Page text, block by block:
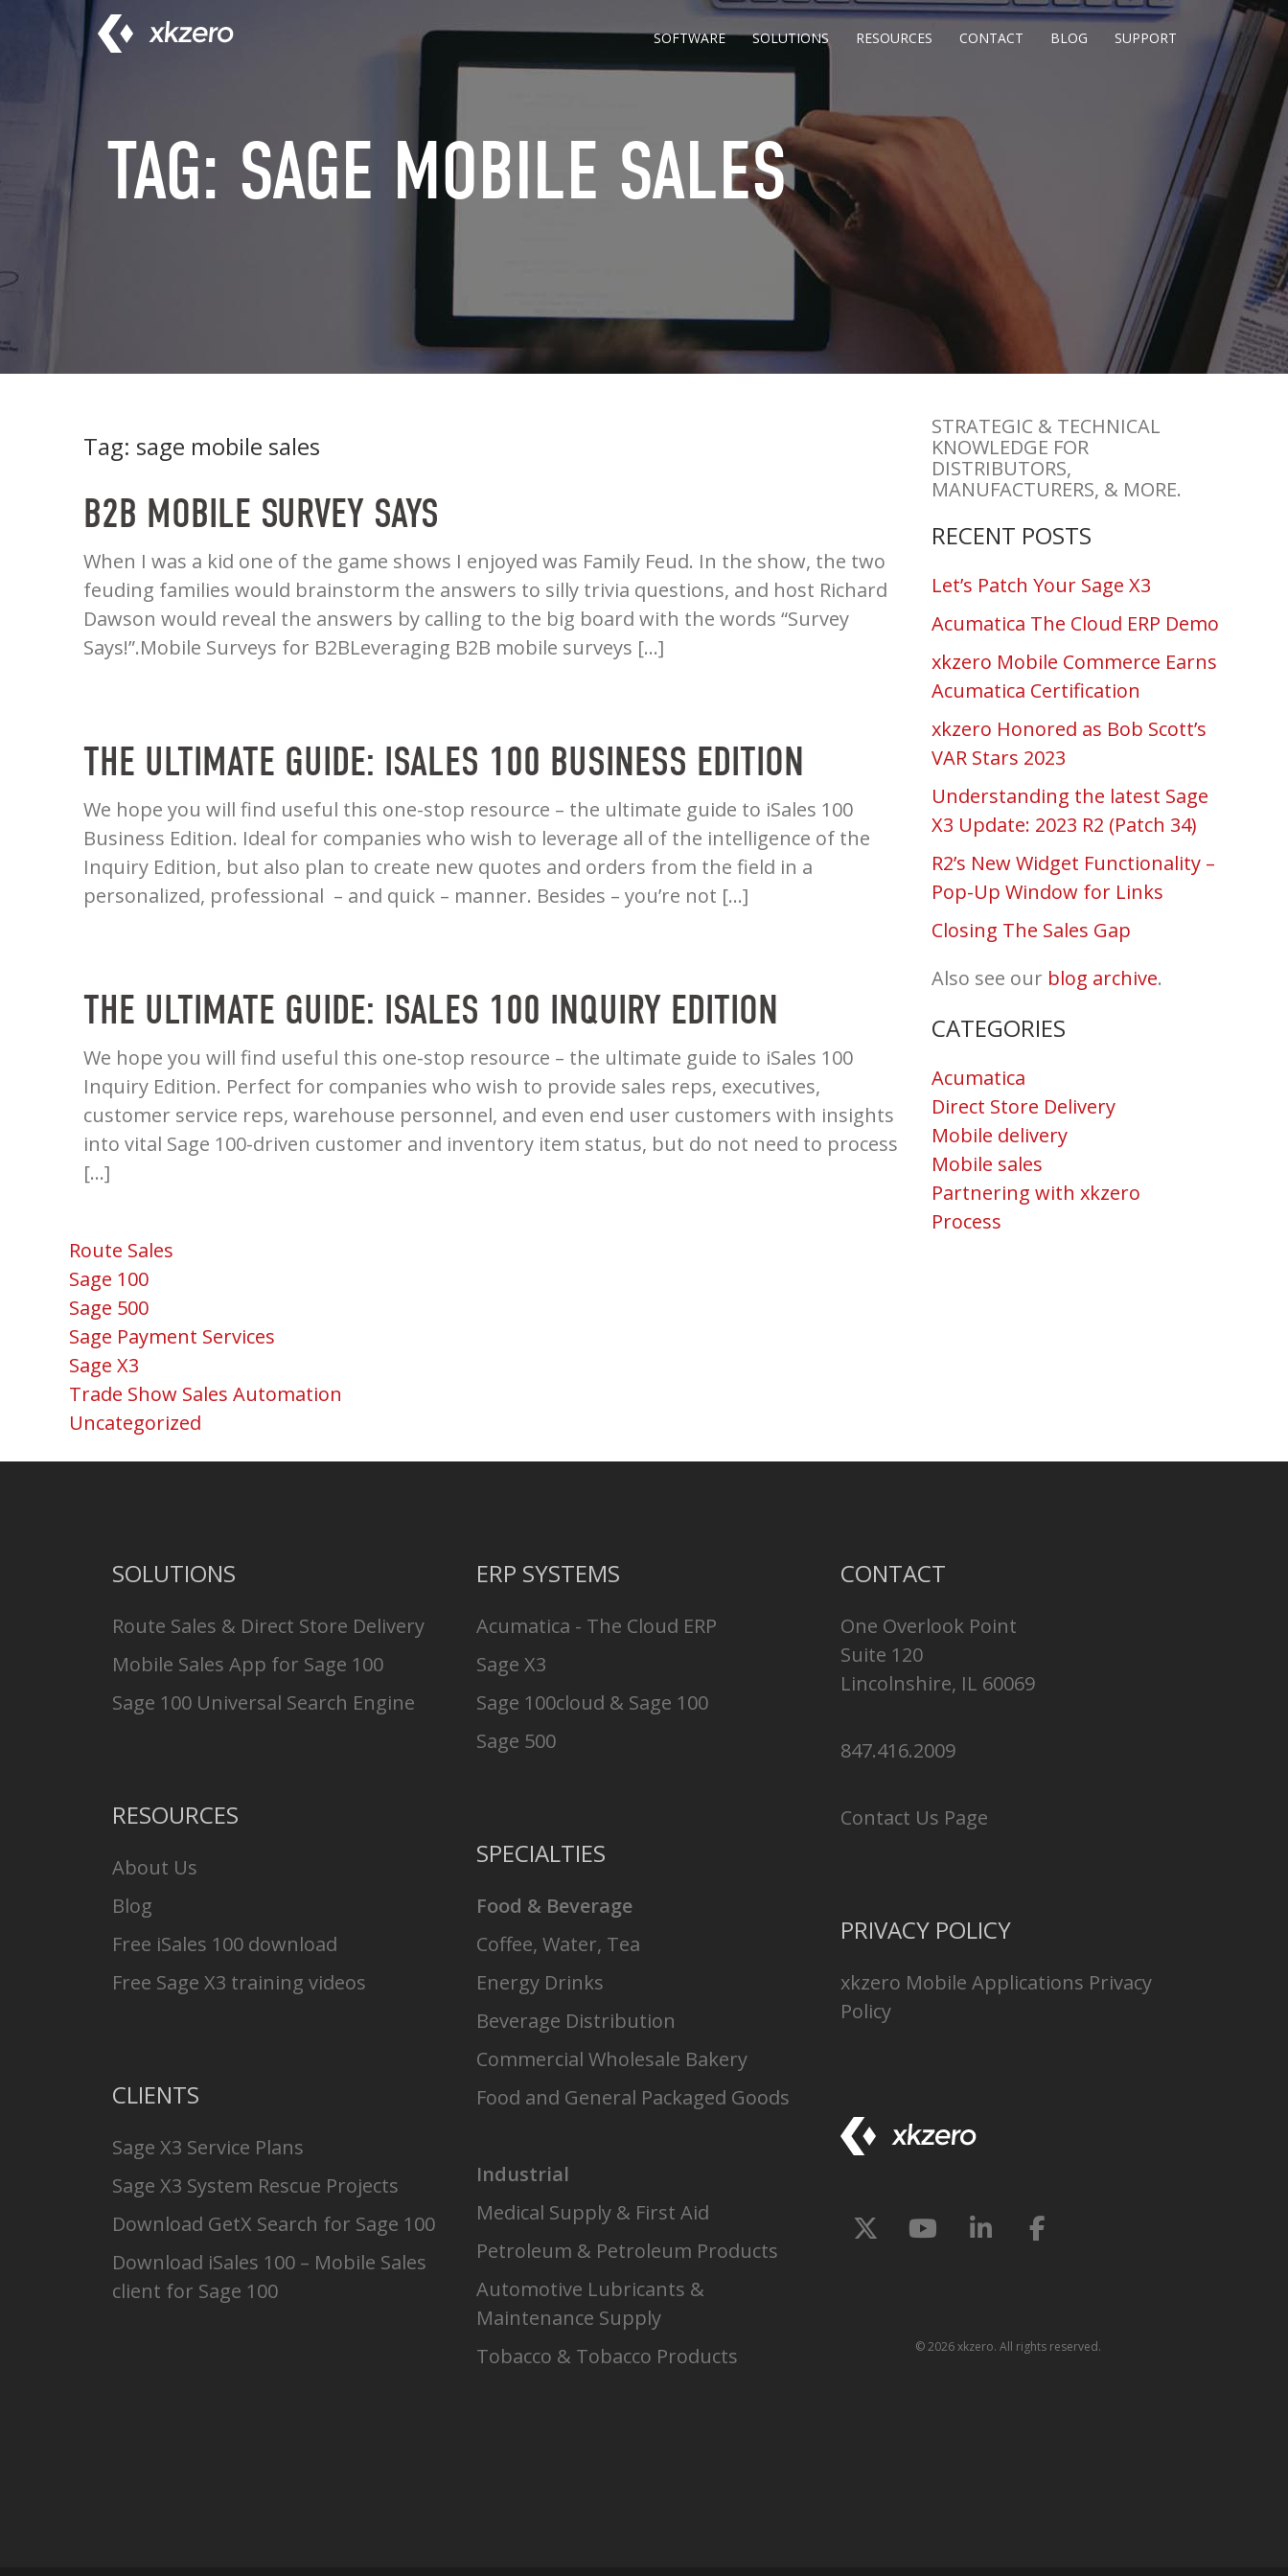
SOFTWARE SOLUTIONS RESOURCES CONTACT BLOG SUPPORT
TAG: SAGE MOBILE SALES
Tag: sage mobile sales
B2B MOBILE SURVEY SAYS
When I was a kid one of the game shows I enjoyed was Family Feud. In the show, the two
feuding families would brainstorm the answers to silly trivia questions, and host Richard
Dawson would reveal the answers by calling to the big board with the words “Survey
Says!”.Mobile Surveys for B2BLeveraging B2B mobile surveys […]
THE ULTIMATE GUIDE: ISALES 100 BUSINESS EDITION
We hope you will find useful this one-stop resource – the ultimate guide to iSales 100
Business Edition. Ideal for companies who wish to leverage all of the intelligence of the
Inquiry Edition, but also plan to create new quotes and orders from the field in a
personalized, professional – and quick – manner. Besides – you’re not […]
THE ULTIMATE GUIDE: ISALES 100 INQUIRY EDITION
We hope you will find useful this one-stop resource – the ultimate guide to iSales 100
Inquiry Edition. Perfect for companies who wish to provide sales reps, executives,
customer service reps, warehouse personnel, and even end user customers with insights
into vital Sage 100-driven customer and inventory item status, but do not need to process
[…]
STRATEGIC & TECHNICAL
KNOWLEDGE FOR
DISTRIBUTORS,
MANUFACTURERS, & MORE.
RECENT POSTS
Let’s Patch Your Sage X3
Acumatica The Cloud ERP Demo
xkzero Mobile Commerce Earns
Acumatica Certification
xkzero Honored as Bob Scott’s
VAR Stars 2023
Understanding the latest Sage
X3 Update: 2023 R2 (Patch 34)
R2’s New Widget Functionality –
Pop-Up Window for Links
Closing The Sales Gap
Also see our blog archive.
CATEGORIES
Acumatica
Direct Store Delivery
Mobile delivery
Mobile sales
Partnering with xkzero
Process
Route Sales
Sage 100
Sage 500
Sage Payment Services
Sage X3
Trade Show Sales Automation
Uncategorized
SOLUTIONS
Route Sales & Direct Store Delivery
Mobile Sales App for Sage 100
Sage 100 Universal Search Engine
RESOURCES
About Us
Blog
Free iSales 100 download
Free Sage X3 training videos
CLIENTS
Sage X3 Service Plans
Sage X3 System Rescue Projects
Download GetX Search for Sage 100
Download iSales 100 – Mobile Sales
client for Sage 100
ERP SYSTEMS
Acumatica - The Cloud ERP
Sage X3
Sage 100cloud & Sage 100
Sage 500
SPECIALTIES
Food & Beverage
Coffee, Water, Tea
Energy Drinks
Beverage Distribution
Commercial Wholesale Bakery
Food and General Packaged Goods
Industrial
Medical Supply & First Aid
Petroleum & Petroleum Products
Automotive Lubricants &
Maintenance Supply
Tobacco & Tobacco Products
CONTACT
One Overlook Point
Suite 120
Lincolnshire, IL 60069
847.416.2009
Contact Us Page
PRIVACY POLICY
xkzero Mobile Applications Privacy
Policy
©2026 xkzero. All rights reserved.